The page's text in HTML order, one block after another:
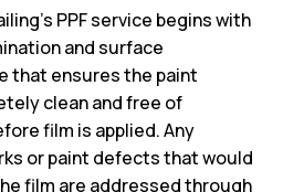
PPF service begins with
and surface
that ensures the paint
clean and free of
film is applied. Any
or paint defects that would
film are addressed through